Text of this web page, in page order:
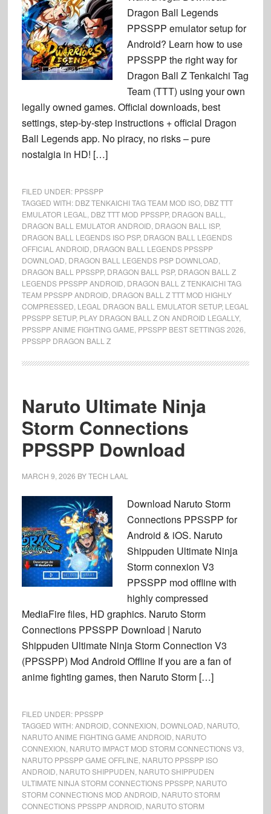
Dragon Ball Legends
PPSSPP emulator setup for
Android? Learn how to use
PPSSPP the right way for
Dragon Ball Z Tenkaichi Tag
Team (TTT) using your own
legally owned games. Official downloads, best
settings, step-by-step instructions + official Dragon
Ball Legends app. No piracy, no risks – pure
nostalgia in HD! […]
FILED UNDER: PPSSPP
TAGGED WITH: DBZ TENKAICHI TAG TEAM MOD ISO, DBZ TTT
EMULATOR LEGAL
DBZ TTT MOD PPSSPP, DRAGON BALL
DRAGON BALL EMULATOR ANDROID DRAGON BALL ISP,
DRAGON BALL LEGENDS ISO PSP, DRAGON BALL LEGENDS
OFFICIAL ANDROID DRAGON BALL LEGENDS PPSSPP
DOWNLOAD DRAGON BALL LEGENDS PSP DOWNLOAD
DRAGON BALL PPSSPP, DRAGON BALL PSP, DRAGON BALL Z
LEGENDS PPSSPP ANDROID DRAGON BALL Z TENKAICHI TAG
TEAM PPSSPP ANDROID DRAGON BALL Z TTT MOD HIGHLY
COMPRESSED LEGAL DRAGON BALL EMULATOR SETUP, LEGAL
PPSSPP SETUP, PLAY DRAGON BALL Z ON ANDROID LEGALLY,
PPSSPP ANIME FIGHTING GAME PPSSPP BEST SETTINGS 2026
PPSSPP DRAGON BALL Z
Naruto Ultimate Ninja
Storm Connections
PPSSPP Download
MARCH 9, 2026 BYTECH LAAL
Download Naruto Storm
Connections PPSSPP for
Android & iOS. Naruto
Shippuden Ultimate Ninja
Storm connexion V3
PPSSPP mod offline with
highly compressed
MediaFire files, HD graphics. Naruto Storm
Connections PPSSPP Download | Naruto
Shippuden Ultimate Ninja Storm Connection V3
(PPSSPP) Mod Android Offline If you are a fan of
anime fighting games, then Naruto Storm […]
FILED UNDER: PPSSPP
TAGGED WITH:ANDROID CONNEXION DOWNLOAD NARUTO,
NARUTO ANIME FIGHTING GAME ANDROID NARUTO
CONNEXION NARUTO IMPACT MOD STORM CONNECTIONS V3
NARUTO PPSSPP GAME OFFLINE NARUTO PPSSPP ISO
ANDROID NARUTO SHIPPUDEN NARUTO SHIPPUDEN
ULTIMATE NINJA STORM CONNECTIONS PPSSPP, NARUTO
STORM CONNECTIONS MOD ANDROID NARUTO STORM
CONNECTIONS PPSSPP ANDROID NARUTO STORM